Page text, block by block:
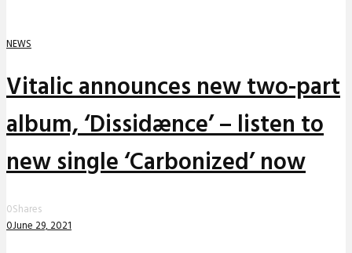
NEWS
Vitalic announces new two-part
album, ‘Dissidænce’ – listen to
new single ‘Carbonized’ now
0Shares
0June 29, 2021